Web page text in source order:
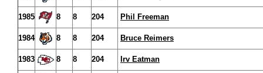
1985 8 8 204 Phil Freeman
1984 8 8 204 Bruce Reimers
1983 8 8 204 Irv Eatman